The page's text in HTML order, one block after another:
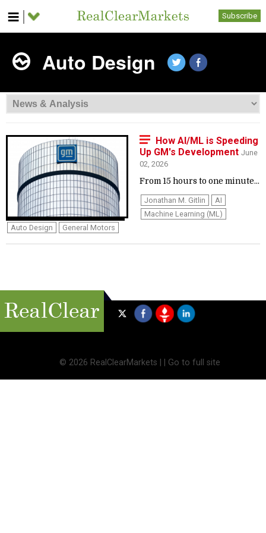
Subscribe
Auto Design
How AI/ML is Speeding
Up GM's Development June
02, 2026
From 15 hours to one minute...
Jonathan M. Gitlin
AI
Machine Learning (ML)
Auto Design
General Motors
© 2026 RealClearMarkets | Go to full site